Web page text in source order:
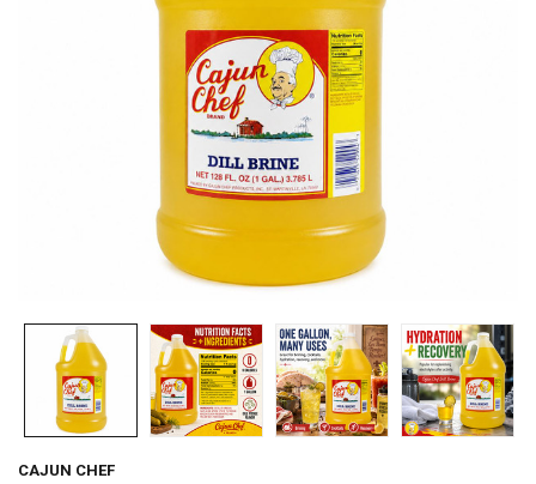
CAJUN CHEF